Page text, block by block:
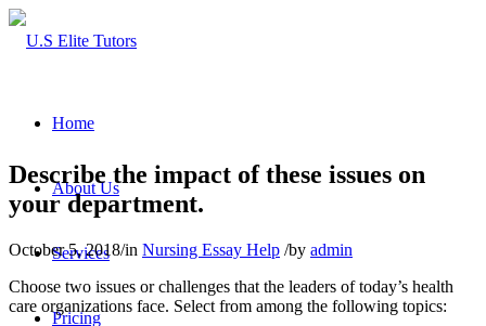
Home
About Us
Services
Pricing
Describe the impact of these issues on
your department.
October 5, 2018/in Nursing Essay Help /by admin
Choose two issues or challenges that the leaders of today’s health
care organizations face. Select from among the following topics: